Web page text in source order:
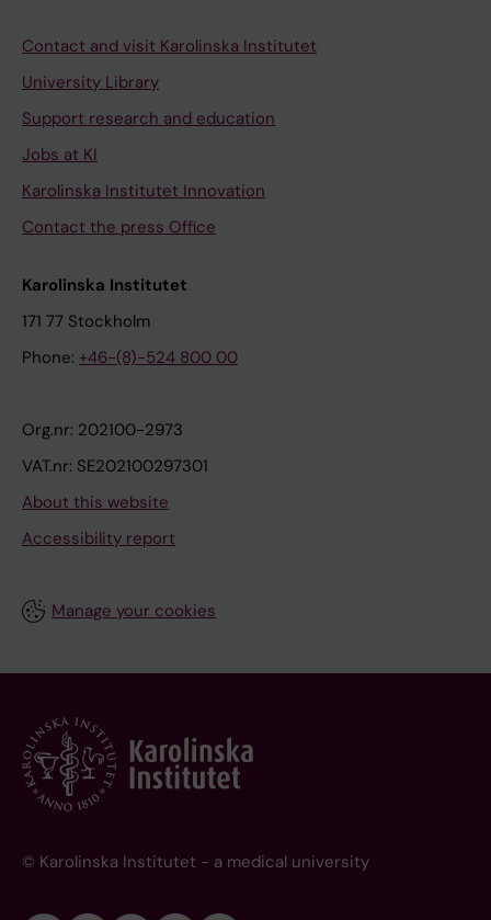
Contact and visit Karolinska Institutet
University Library
Support research and education
Jobs at KI
Karolinska Institutet Innovation
Contact the press Office
Karolinska Institutet
171 77 Stockholm
Phone: +46-(8)-524 800 00
Org.nr: 202100-2973
VAT.nr: SE202100297301
About this website
Accessibility report
Manage your cookies
© Karolinska Institutet - a medical university